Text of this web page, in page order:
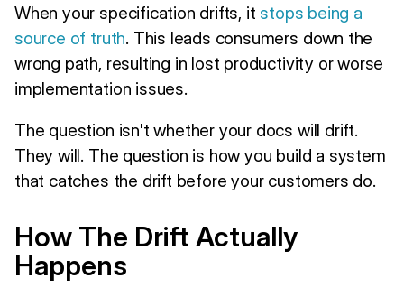
When your specification drifts, it stops being a
source of truth. This leads consumers down the
wrong path, resulting in lost productivity or worse
implementation issues.
The question isn't whether your docs will drift.
They will. The question is how you build a system
that catches the drift before your customers do.
How The Drift Actually
Happens